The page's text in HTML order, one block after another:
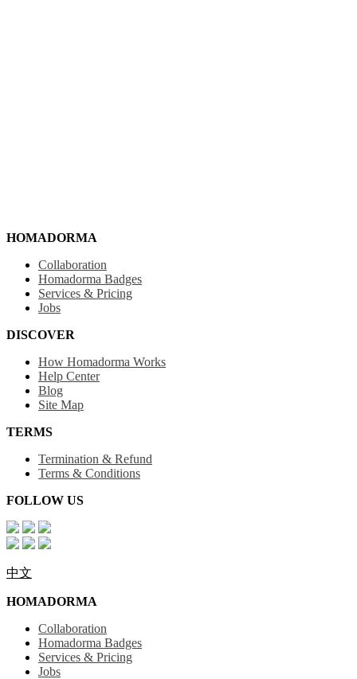
HOMADORMA
Collaboration
Homadorma Badges
Services & Pricing
Jobs
DISCOVER
How Homadorma Works
Help Center
Blog
Site Map
TERMS
Termination & Refund
Terms & Conditions
FOLLOW US
中文
HOMADORMA
Collaboration
Homadorma Badges
Services & Pricing
Jobs